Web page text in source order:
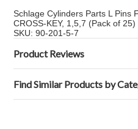
Schlage Cylinders Parts L Pins
CROSS-KEY, 1,5,7 (Pack of
SKU: 90-201-5-7
Product Reviews
Find Similar Products by